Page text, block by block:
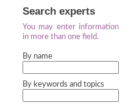
Search experts
You may enter information
in more than one field.
By name
By keywords and topics